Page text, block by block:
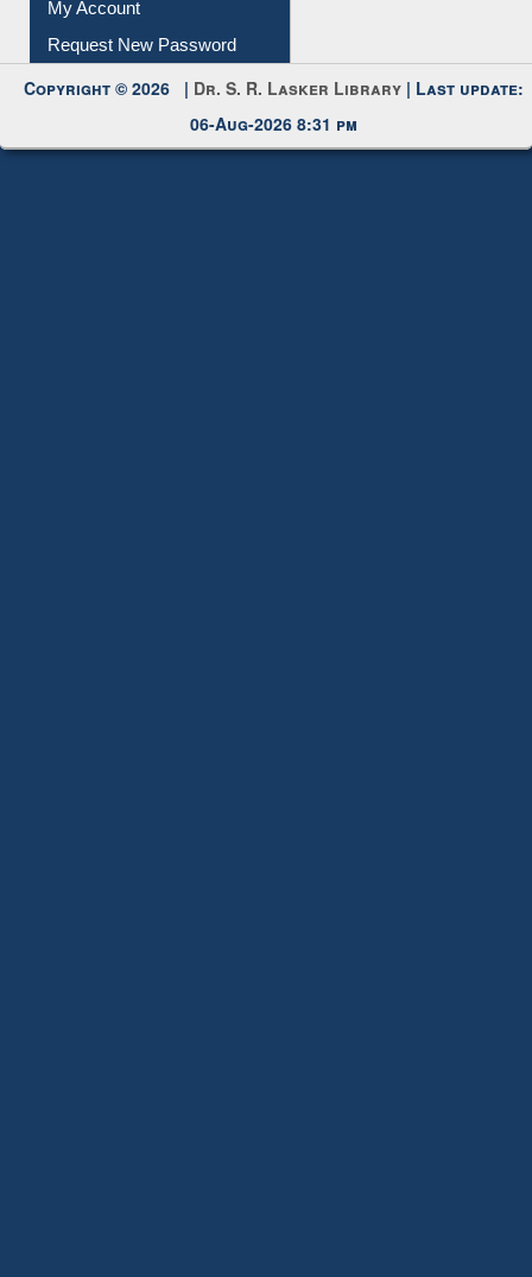
Submit Photo
My Account
Request New Password
Copyright © 2026 |Dr. S. R. Lasker Library